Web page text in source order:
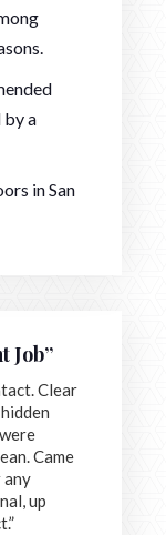
by a
in San
Job”
Clear
Came
any
up